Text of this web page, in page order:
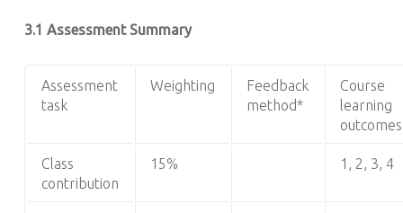
3.1 Assessment Summary
Assessment
task
Weighting
Feedback
method*
Course
learning
outcomes
Class
contribution
15% 1, 2, 3, 4